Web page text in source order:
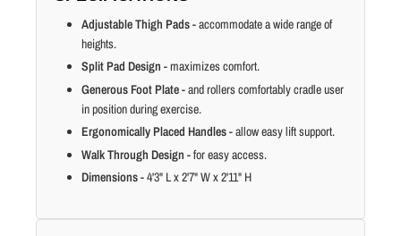
Adjustable Thigh Pads- accommodate a wide range of
heights.
Split Pad Design - maximizes comfort.
Generous Foot Plate- and rollers comfortably cradle user
in position during exercise.
Ergonomically Placed Handles- allow easy lift support.
Walk Through Design - for easy access.
Dimensions- 4'3" L x 2'7" W x 2'11" H